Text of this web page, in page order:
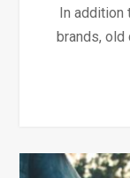
In addition
brands,